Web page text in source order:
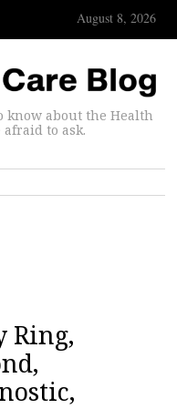
August 8, 2026
know about the Health
afraid to ask.
Ring,